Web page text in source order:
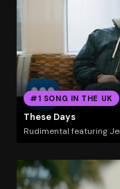
#1 SONG IN THE UK
These Days
Rudimental featuring